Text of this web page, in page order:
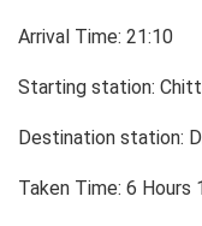
Arrival Time: 21:10
Starting station:
Destination station:
Taken Time: 6 Hours